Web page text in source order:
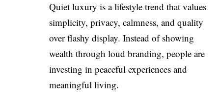
Quiet luxury is a lifestyle trend that values
simplicity, privacy, calmness, and quality
over flashy display. Instead of showing
wealth through loud branding, people are
investing in peaceful experiences and
meaningful living.